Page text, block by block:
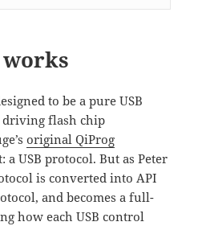
to be a pure USB
driving flash chip
original QiProg
a USB protocol. But as Peter
is converted into API
and becomes a full-
how each USB control